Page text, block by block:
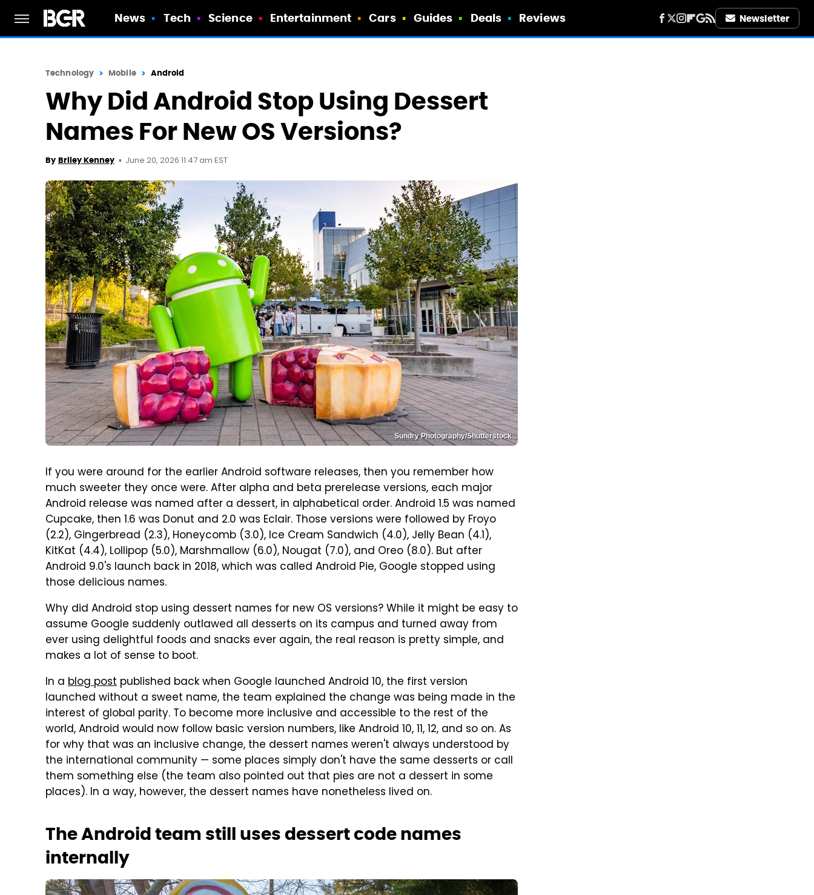
News Tech Science Entertainment Cars Guides Deals Reviews Newsletter
Technology Mobile Android
Why Did Android Stop Using Dessert
Names For New OS Versions?
By Briley Kenney June 20, 2026 11:47 am EST
Sundry Photography/Shutterstock
If you were around for the earlier Android software releases, then you remember how
much sweeter they once were. After alpha and beta prerelease versions, each major
Android release was named after a dessert, in alphabetical order. Android 1.5 was named
Cupcake, then 1.6 was Donut and 2.0 was Eclair. Those versions were followed by Froyo
(2.2), Gingerbread (2.3), Honeycomb (3.0), Ice Cream Sandwich (4.0), Jelly Bean (4.1),
KitKat (4.4), Lollipop (5.0), Marshmallow (6.0), Nougat (7.0), and Oreo (8.0). But after
Android 9.0's launch back in 2018, which was called Android Pie, Google stopped using
those delicious names.
Why did Android stop using dessert names for new OS versions? While it might be easy to
assume Google suddenly outlawed all desserts on its campus and turned away from
ever using delightful foods and snacks ever again, the real reason is pretty simple, and
makes a lot of sense to boot.
In a blog post published back when Google launched Android 10, the first version
launched without a sweet name, the team explained the change was being made in the
interest of global parity. To become more inclusive and accessible to the rest of the
world, Android would now follow basic version numbers, like Android 10, 11, 12, and so on. As
for why that was an inclusive change, the dessert names weren't always understood by
the international community — some places simply don't have the same desserts or call
them something else (the team also pointed out that pies are not a dessert in some
places). In a way, however, the dessert names have nonetheless lived on.
The Android team still uses dessert code names
internally